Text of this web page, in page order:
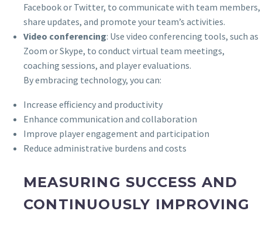
Facebook or Twitter, to communicate with team members,
share updates, and promote your team’s activities.
Video conferencing: Use video conferencing tools, such as
Zoom or Skype, to conduct virtual team meetings,
coaching sessions, and player evaluations.
By embracing technology, you can:
Increase efficiency and productivity
Enhance communication and collaboration
Improve player engagement and participation
Reduce administrative burdens and costs
MEASURING SUCCESS AND
CONTINUOUSLY IMPROVING